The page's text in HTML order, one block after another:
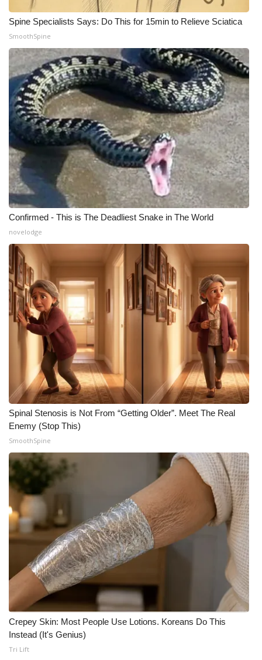
Spine Specialists Says: Do This for 15min to Relieve Sciatica
SmoothSpine
Confirmed - This is The Deadliest Snake in The World
novelodge
Spinal Stenosis is Not From “Getting Older”. Meet The Real
Enemy (Stop This)
SmoothSpine
Crepey Skin: Most People Use Lotions. Koreans Do This
Instead (It's Genius)
Tri Lift